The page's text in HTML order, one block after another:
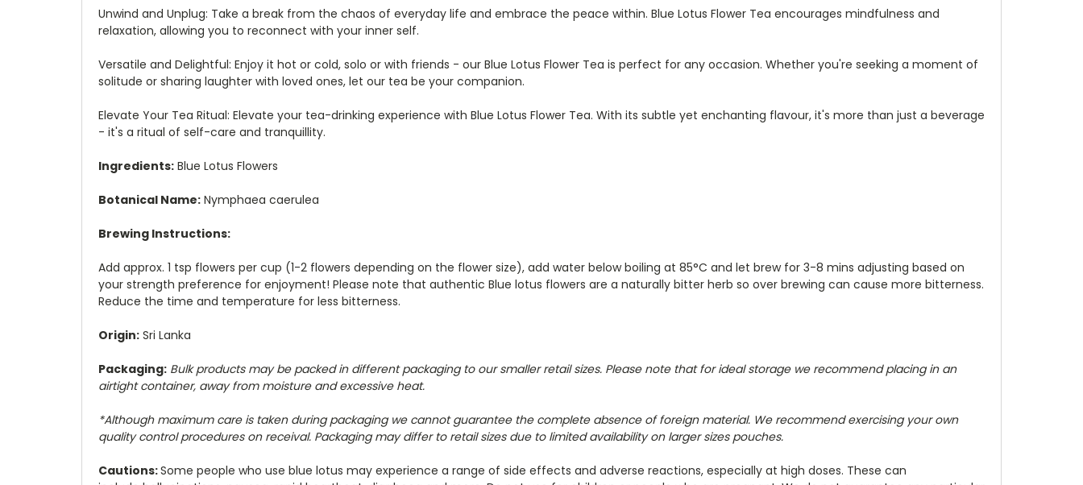
Unwind and Unplug: Take a break from the chaos of everyday life and embrace the peace within. Blue Lotus Flower Tea encourages mindfulness and
relaxation, allowing you to reconnect with your inner self.
Versatile and Delightful: Enjoy it hot or cold, solo or with friends - our Blue Lotus Flower Tea is perfect for any occasion. Whether you're seeking a moment of
solitude or sharing laughter with loved ones, let our tea be your companion.
Elevate Your Tea Ritual: Elevate your tea-drinking experience with Blue Lotus Flower Tea. With its subtle yet enchanting flavour, it's more than just a beverage
- it's a ritual of self-care and tranquillity.
Ingredients: Blue Lotus Flowers
Botanical Name: Nymphaea caerulea
Brewing Instructions:
Add approx. 1 tsp flowers per cup (1-2 flowers depending on the flower size), add water below boiling at 85°C and let brew for 3-8 mins adjusting based on
your strength preference for enjoyment! Please note that authentic Blue lotus flowers are a naturally bitter herb so over brewing can cause more bitterness.
Reduce the time and temperature for less bitterness.
Origin: Sri Lanka
Packaging: Bulk products may be packed in different packaging to our smaller retail sizes. Please note that for ideal storage we recommend placing in an
airtight container, away from moisture and excessive heat.
*Although maximum care is taken during packaging we cannot guarantee the complete absence of foreign material. We recommend exercising your own
quality control procedures on receival. Packaging may differ to retail sizes due to limited availability on larger sizes pouches.
Cautions:Some people who use blue lotus may experience a range of side effects and adverse reactions, especially at high doses. These can